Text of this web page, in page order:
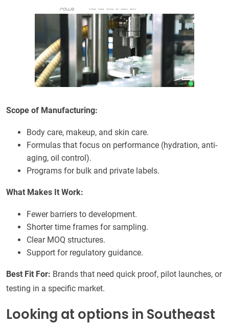
Scope of Manufacturing:
Body care, makeup, and skin care.
Formulas that focus on performance (hydration, anti-
aging, oil control).
Programs for bulk and private labels.
What Makes It Work:
Fewer barriers to development.
Shorter time frames for sampling.
Clear MOQ structures.
Support for regulatory guidance.
Best Fit For: Brands that need quick proof, pilot launches, or
testing in a specific market.
Looking at options in Southeast